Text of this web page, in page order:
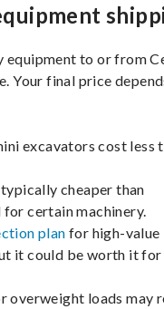
equipment to or from
Your final price
excavators cost less
cheaper than
certain machinery.
plan for high-value
it could be worth it
overweight loads may